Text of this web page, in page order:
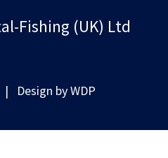
Fishing (UK) Ltd
| Design byWDP